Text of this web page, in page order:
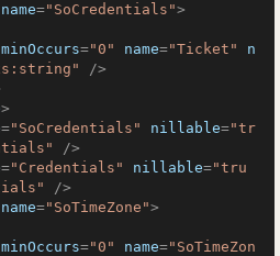
name="SoCredentials">
minOccurs="0" name="Ticket"
n
/>
>
="SoCredentials" nillable="tr
/>
="Credentials" nillable="tru
/>
name="SoTimeZone">
minOccurs="0" name="SoTimeZon